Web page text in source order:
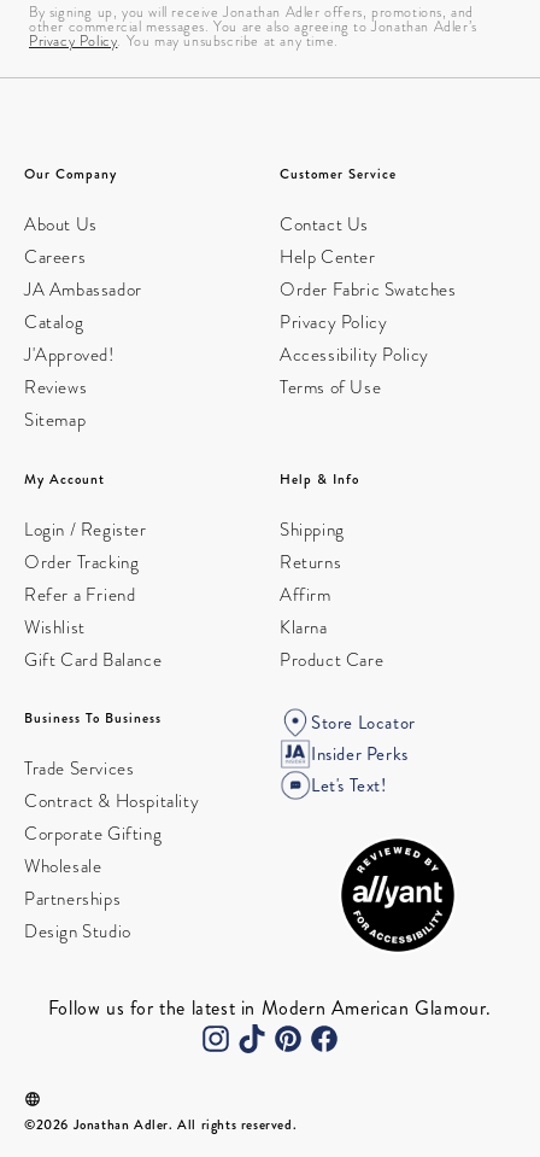
By signing up, you will receive Jonathan Adler offers, promotions, and
other commercial messages. You are also agreeing to Jonathan Adler’s
Privacy Policy. You may unsubscribe at any time.
Our Company
About Us
Careers
JA Ambassador
Catalog
J'Approved!
Reviews
Sitemap
Customer Service
Contact Us
Help Center
Order Fabric Swatches
Privacy Policy
Accessibility Policy
Terms of Use
My Account
Login / Register
Order Tracking
Refer a Friend
Wishlist
Gift Card Balance
Help & Info
Shipping
Returns
Affirm
Klarna
Product Care
Business To Business
Trade Services
Contract & Hospitality
Corporate Gifting
Wholesale
Partnerships
Design Studio
Store Locator
Insider Perks
Let's Text!
Follow us for the latest in Modern American Glamour.
©2026 Jonathan Adler. All rights reserved.